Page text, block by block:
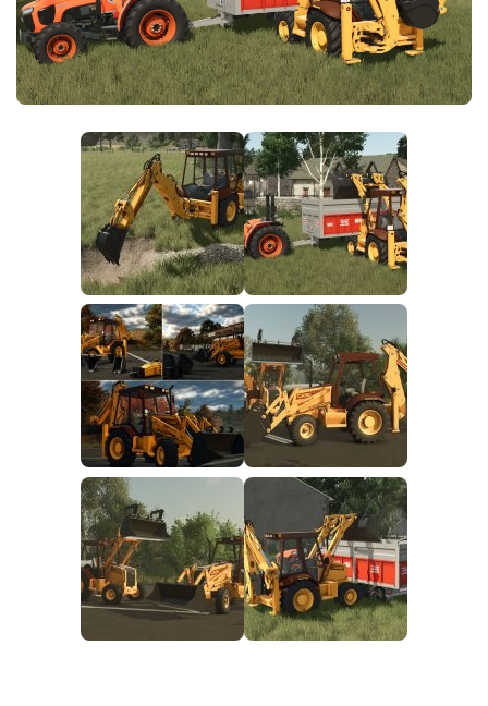
FS25 News
Download FS25
Community
Contacts
Objects
Packs
Save Games
Textures